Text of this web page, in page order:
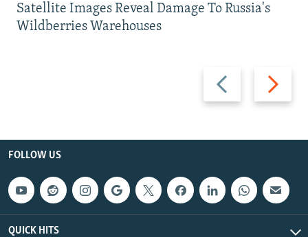
Previous
slide
Next
slide
Satellite Images Reveal Damage To Russia's
Wildberries Warehouses
FOLLOW US
QUICK HITS